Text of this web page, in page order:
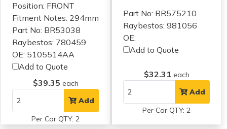
Position: FRONT
Fitment Notes: 294mm
Part No: BR53038
Raybestos: 780459
OE: 5105514AA
Add to Quote
$39.35 each
Add
Per Car QTY: 2
Part No: BR575210
Raybestos: 981056
OE:
Add to Quote
$32.31 each
Add
Per Car QTY: 2